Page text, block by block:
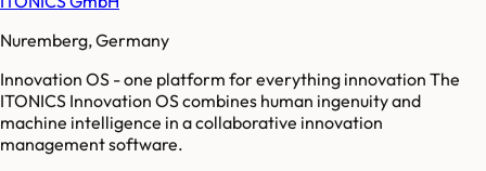
Nuremberg, Germany
Innovation OS - one platform for everything innovation The
ITONICS Innovation OS combines human ingenuity and
machine intelligence in a collaborative innovation
management software.